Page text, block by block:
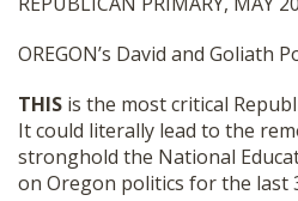
OREGON’s David and Goliath
THIS is the most critical
It could literally lead to the
stronghold the National
on Oregon politics for the last